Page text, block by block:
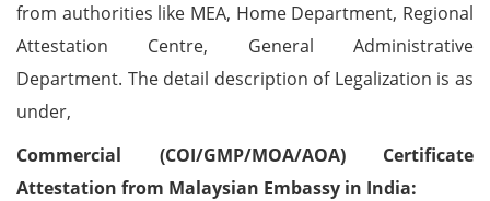
from authorities like MEA, Home Department, Regional
Attestation Centre, General Administrative
Department. The detail description of Legalization is as
under,
Commercial (COI/GMP/MOA/AOA) Certificate
Attestation from Malaysian Embassy in India: